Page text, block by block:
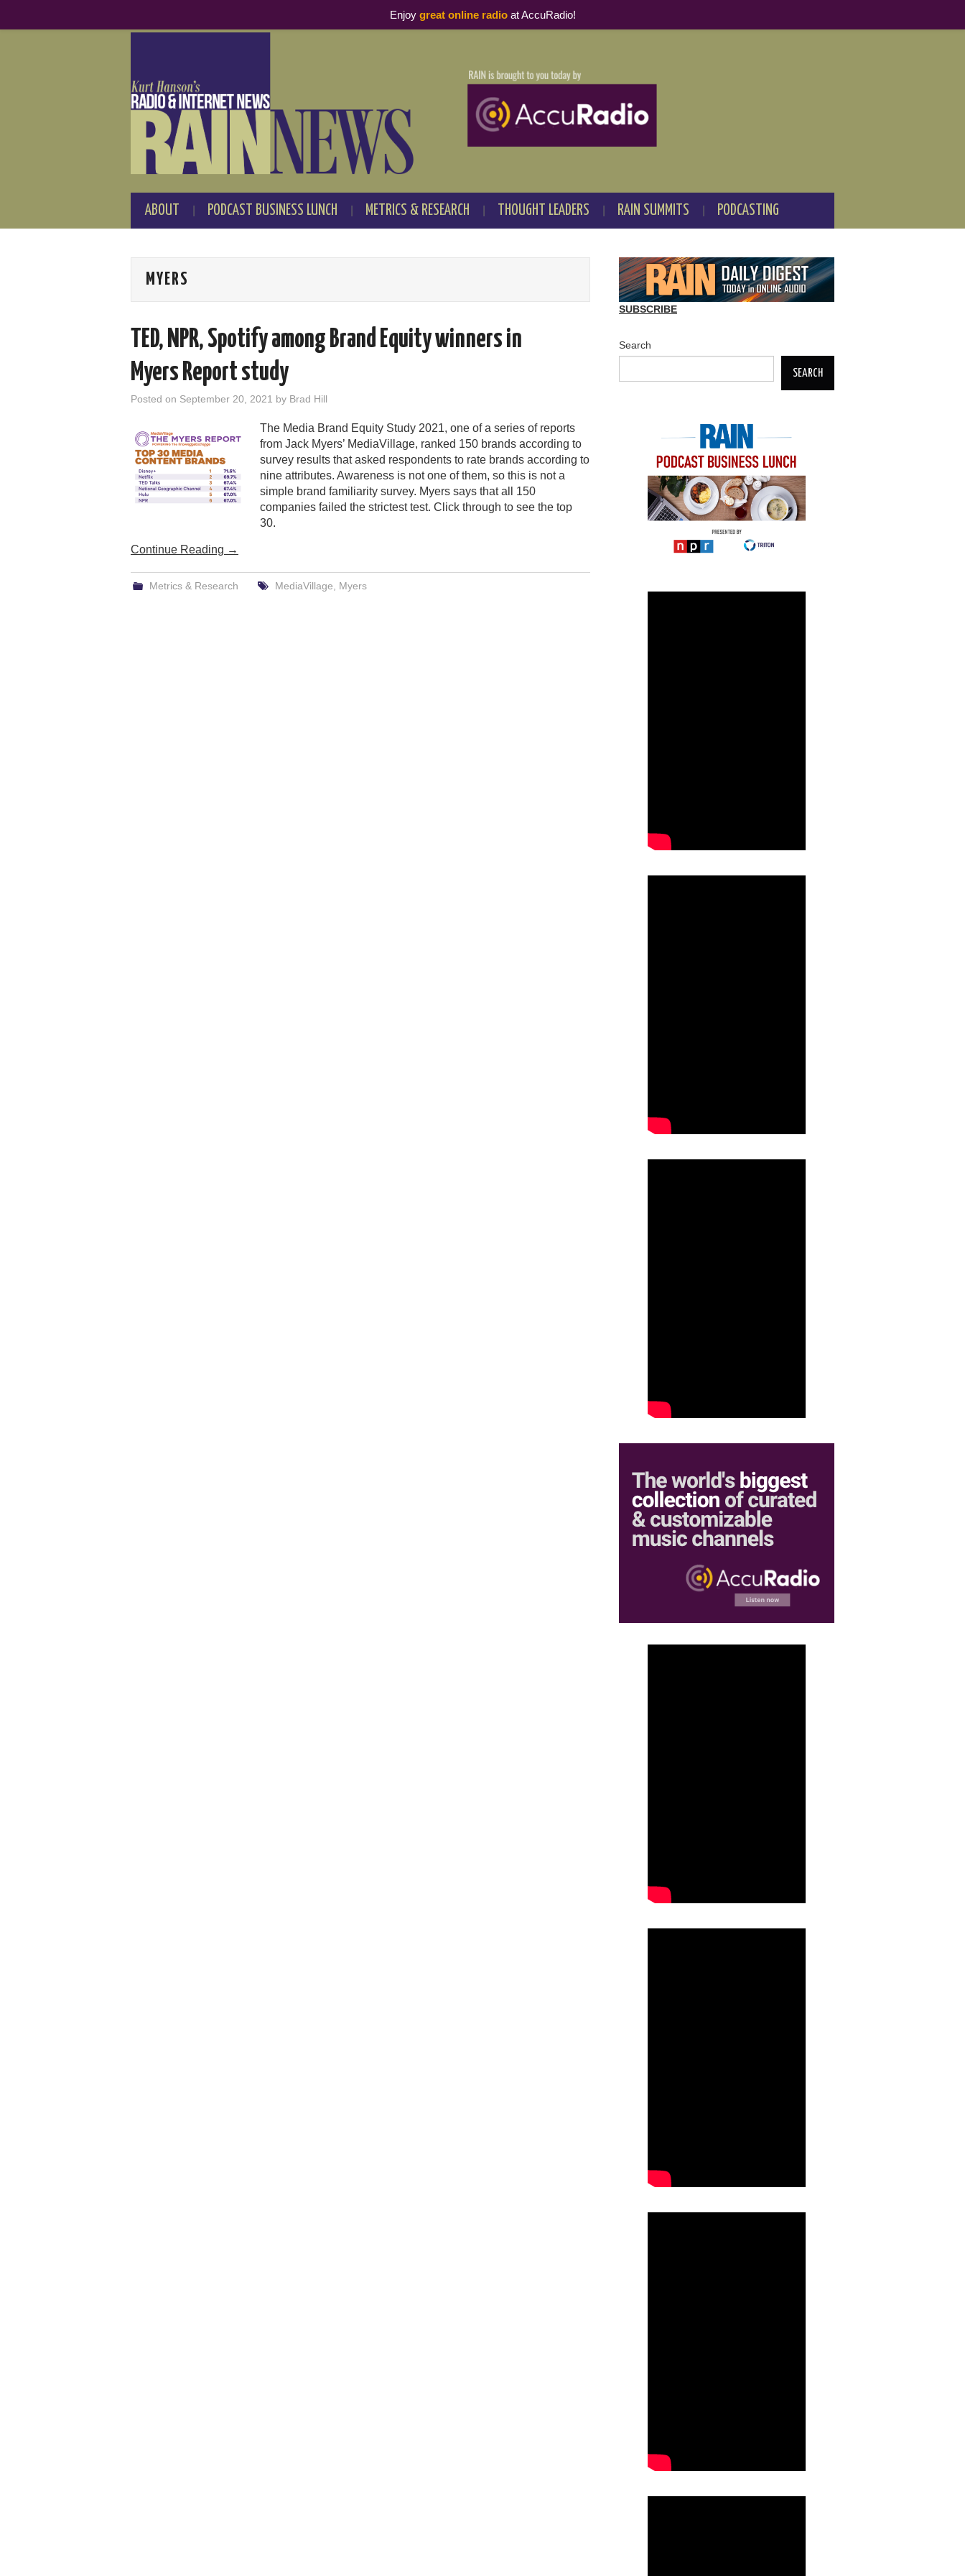
ABOUT PODCAST BUSINESS LUNCH METRICS & RESEARCH THOUGHT LEADERS RAIN SUMMITS PODCASTING
MYERS
TED, NPR, Spotify among Brand Equity winners in
Myers Report study
Posted on September 20, 2021 by Brad Hill
The Media Brand Equity Study 2021, one of a series of reports
from Jack Myers’ MediaVillage, ranked 150 brands according to
survey results that asked respondents to rate brands according to
nine attributes. Awareness is not one of them, so this is not a
simple brand familiarity survey. Myers says that all 150
companies failed the strictest test. Click through to see the top
30.
Continue Reading →
Metrics & Research MediaVillage Myers
SUBSCRIBE
Search
SEARCH
Enjoy great online radioat AccuRadio!